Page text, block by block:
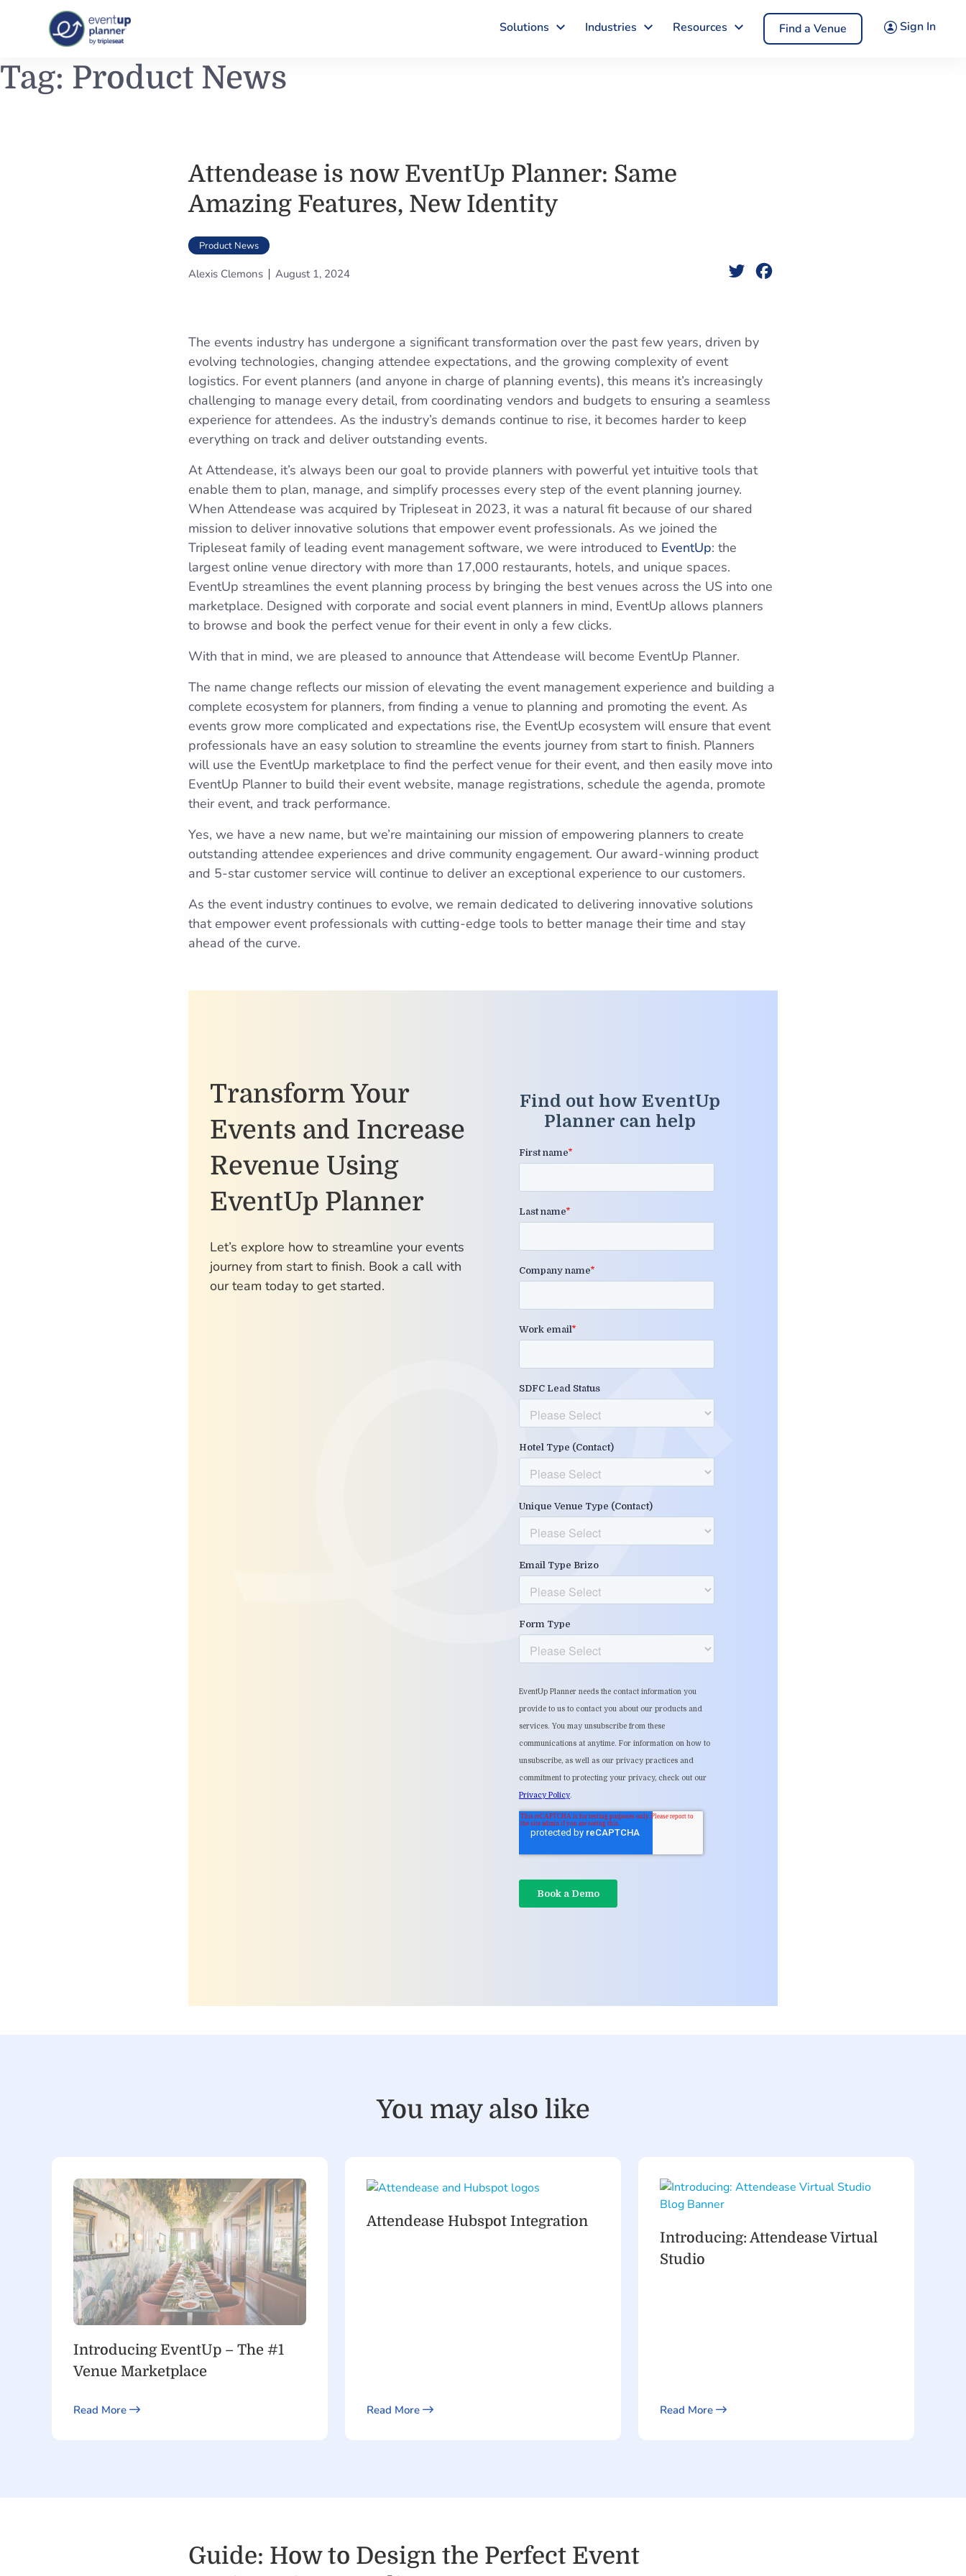
Skip
to
Solutions Industries Resources Find a Venue Sign In
Tag: Product News
Attendease is now EventUp Planner: Same
Amazing Features, New Identity
Product News
Alexis Clemons August 1, 2024 Twitter
The events industry has undergone a significant transformation over the past few years, driven by
evolving technologies, changing attendee expectations, and the growing complexity of event
logistics. For event planners (and anyone in charge of planning events), this means it’s increasingly
challenging to manage every detail, from coordinating vendors and budgets to ensuring a seamless
experience for attendees. As the industry’s demands continue to rise, it becomes harder to keep
everything on track and deliver outstanding events.
At Attendease, it’s always been our goal to provide planners with powerful yet intuitive tools that
enable them to plan, manage, and simplify processes every step of the event planning journey.
When Attendease was acquired by Tripleseat in 2023, it was a natural fit because of our shared
mission to deliver innovative solutions that empower event professionals. As we joined the
Tripleseat family of leading event management software, we were introduced to EventUp: the
largest online venue directory with more than 17,000 restaurants, hotels, and unique spaces.
EventUp streamlines the event planning process by bringing the best venues across the US into one
marketplace. Designed with corporate and social event planners in mind, EventUp allows planners
to browse and book the perfect venue for their event in only a few clicks.
With that in mind, we are pleased to announce that Attendease will become EventUp Planner.
The name change reflects our mission of elevating the event management experience and building a
complete ecosystem for planners, from finding a venue to planning and promoting the event. As
events grow more complicated and expectations rise, the EventUp ecosystem will ensure that event
professionals have an easy solution to streamline the events journey from start to finish. Planners
will use the EventUp marketplace to find the perfect venue for their event, and then easily move into
EventUp Planner to build their event website, manage registrations, schedule the agenda, promote
their event, and track performance.
Yes, we have a new name, but we’re maintaining our mission of empowering planners to create
outstanding attendee experiences and drive community engagement. Our award-winning product
and 5-star customer service will continue to deliver an exceptional experience to our customers.
As the event industry continues to evolve, we remain dedicated to delivering innovative solutions
that empower event professionals with cutting-edge tools to better manage their time and stay
ahead of the curve.
Transform Your
Events and Increase
Revenue Using
EventUp Planner
Let’s explore how to streamline your events
journey from start to finish. Book a call with
our team today to get started.
You may also like
Introducing EventUp – The #1
Venue Marketplace
Read More
Attendease Hubspot Integration
Read More
Introducing: Attendease Virtual
Studio
Read More
Guide: How to Design the Perfect Event